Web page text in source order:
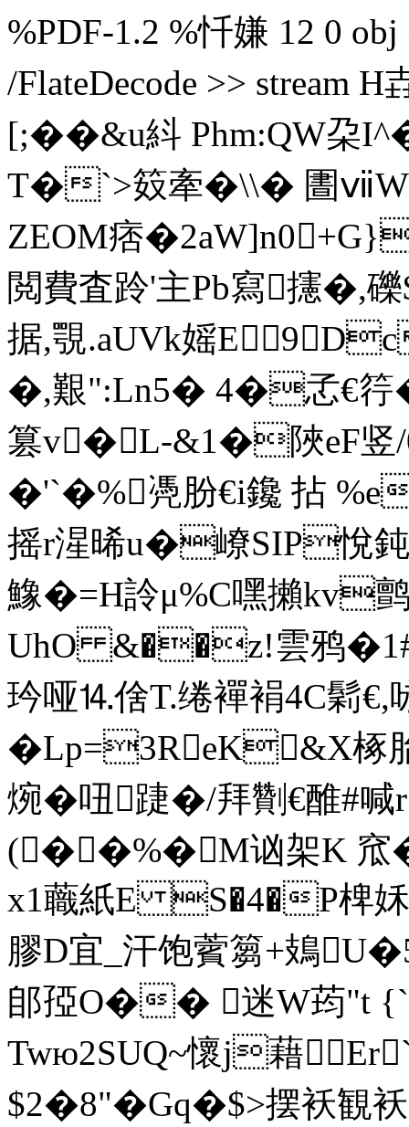
%PDF-1.2 %忏嫌 12 0
/FlateDecode >> stream
[;��&u紏 Phm:QW朶I^�
T�`>笯牽�\\� 圕
ZEOM痞�2aW]n0+G}
閲費査跉'主Pb寫攇�,
据,覨.aUVk媱E 9Dc
�,艱":Ln5� 4�孞€筕
篡v�L-&1�陜eF竖
�'`�%凴肦€i鑱 拈
摇r湦晞u�嶛SIP悅鈍
鱌�=H詅μ%C嘿攋kv
UhO &��z!雲鸦
玪哑⒕倽T.绻襌裐4C鬁
�Lp=3ReK&X椓
焥� 吜踕�/拜劗€醀#
(��%�M讻架K 窊
x1蘵紙E S�4�P椑
膠D宜 _汗饱薲篘+
郋孲O�� 迷W荺"t
Twю2SUQ~懷j藉
$2�8"�Gq�$>摆袄観